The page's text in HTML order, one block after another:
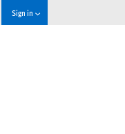
Sign in